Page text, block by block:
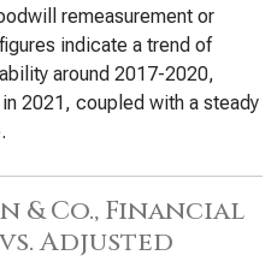
remeasurement or
indicate a trend of
around 2017-2020,
2021, coupled with a steady
& Co., Financial
Adjusted